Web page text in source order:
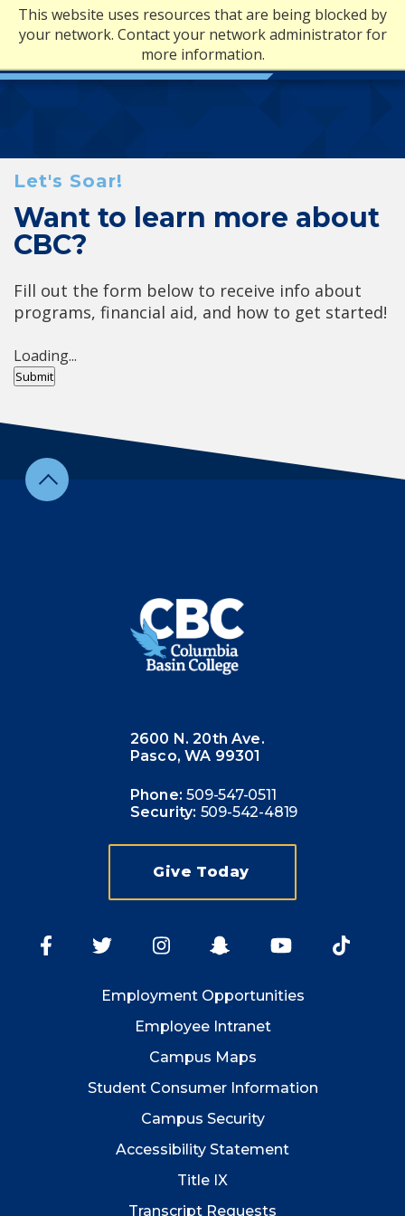
This website uses resources that are being blocked by
your network. Contact your network administrator for
more information.
Let's Soar!
Want to learn more about
CBC?
Fill out the form below to receive info about
programs, financial aid, and how to get started!
Loading...
Submit
2600 N. 20th Ave.
Pasco, WA 99301
Phone:509-547-0511
Security: 509-542-4819
Give Today
Employment Opportunities
Employee Intranet
Campus Maps
Student Consumer Information
Campus Security
Accessibility Statement
Title IX
Transcript Requests